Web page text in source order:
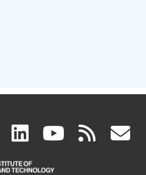
facebook
(link
is
linkedin
(link
is
(link rss